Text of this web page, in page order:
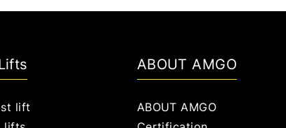
lift
ABOUT AMGO
ABOUT AMGO